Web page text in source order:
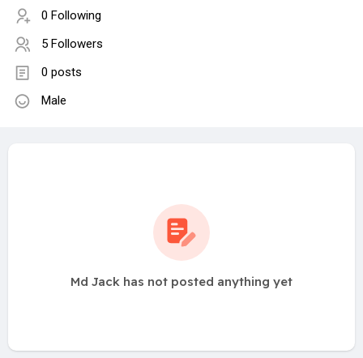
0 Following
5 Followers
0 posts
Male
Md Jack has not posted anything yet